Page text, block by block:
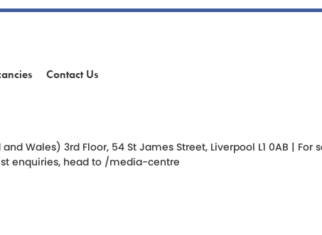
Contact Us
Wales) 3rd Floor, 54 St James Street, Liverpool L1 0AB |
enquiries, head to /media-centre